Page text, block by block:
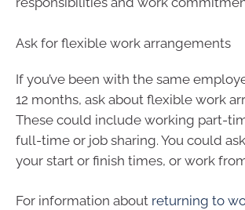
Ask for flexible work arrangements
If you’ve been with the same
12 months, ask about flexible work
These could include working part-
full-time or job sharing. You could
your start or finish times, or work
For information about returning to